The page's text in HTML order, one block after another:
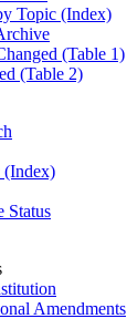
Topic (Index)
(Table 1)
(Table 2)
(Index)
Status
Amendments